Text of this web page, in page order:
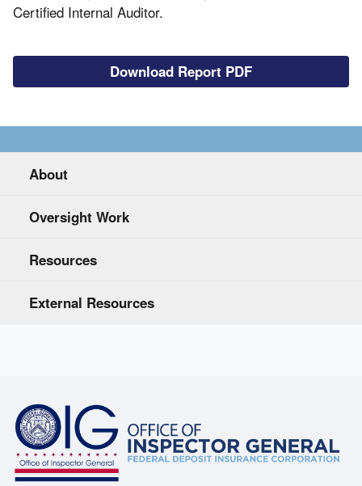
Certified Internal Auditor.
Download Report PDF
About
Oversight Work
Resources
External Resources